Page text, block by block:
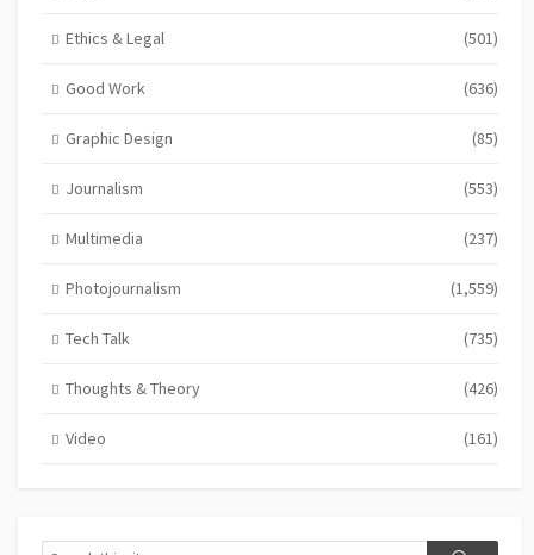
Ethics & Legal (501)
Good Work (636)
Graphic Design (85)
Journalism (553)
Multimedia (237)
Photojournalism (1,559)
Tech Talk (735)
Thoughts & Theory (426)
Video (161)
Search